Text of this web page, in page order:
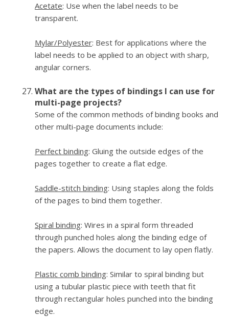
Acetate: Use when the label needs to be
transparent.
Mylar/Polyester: Best for applications where the
label needs to be applied to an object with sharp,
angular corners.
What are the types of bindings I can use for
multi-page projects?
Some of the common methods of binding books and
other multi-page documents include:
Perfect binding: Gluing the outside edges of the
pages together to create a flat edge.
Saddle-stitch binding: Using staples along the folds
of the pages to bind them together.
Spiral binding: Wires in a spiral form threaded
through punched holes along the binding edge of
the papers. Allows the document to lay open flatly.
Plastic comb binding: Similar to spiral binding but
using a tubular plastic piece with teeth that fit
through rectangular holes punched into the binding
edge.